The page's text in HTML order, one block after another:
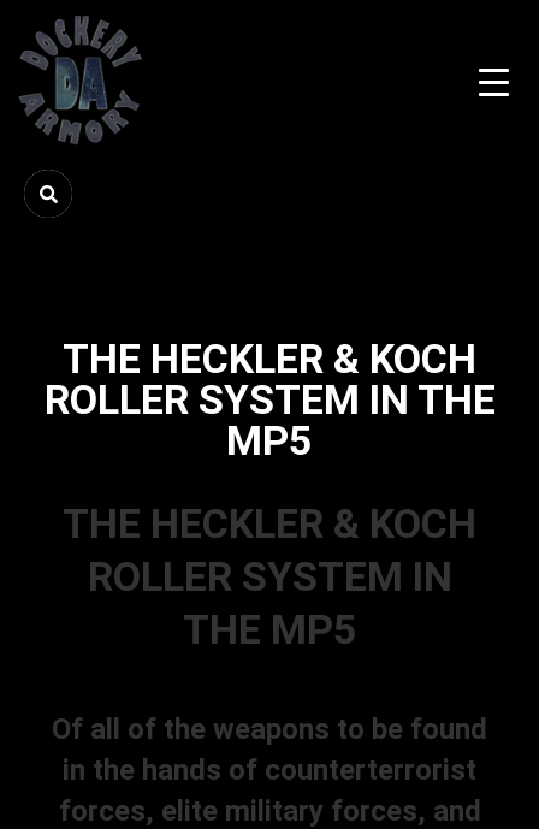
THE HECKLER & KOCH
ROLLER SYSTEM IN THE
MP5
THE HECKLER & KOCH
ROLLER SYSTEM IN
THE MP5
Of all of the weapons to be found
in the hands of counterterrorist
forces, elite military forces, and